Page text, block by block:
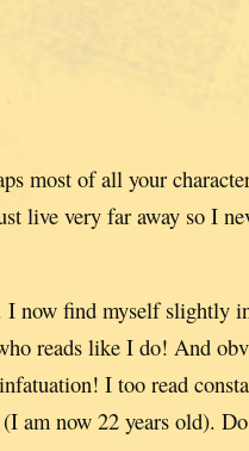
most of all your
live very far away so I
I now find myself slightly
reads like I do! And
I too read
am now 22 years old).